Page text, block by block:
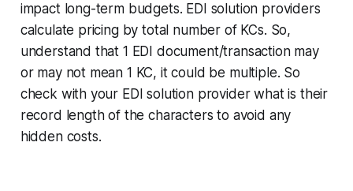
impact long-term budgets. EDI solution providers
calculate pricing by total number of KCs. So,
understand that 1 EDI document/transaction may
or may not mean 1 KC, it could be multiple. So
check with your EDI solution provider what is their
record length of the characters to avoid any
hidden costs.